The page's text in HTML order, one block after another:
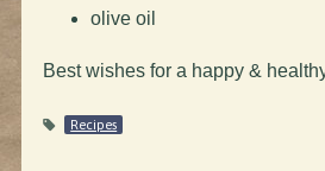
olive oil
Best wishes for a happy &
Recipes